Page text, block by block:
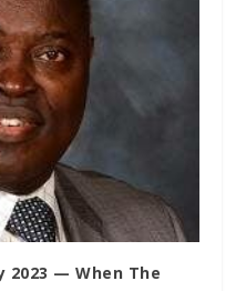
2023 — When The